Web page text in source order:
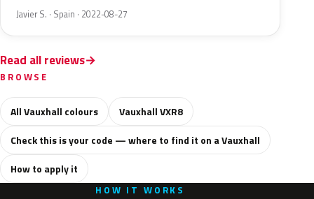
Javier S. · Spain · 2022-08-27
Read all reviews
BROWSE
All Vauxhall colours
Vauxhall VXR8
Check this is your code — where to find it on a Vauxhall
How to apply it
HOW IT WORKS